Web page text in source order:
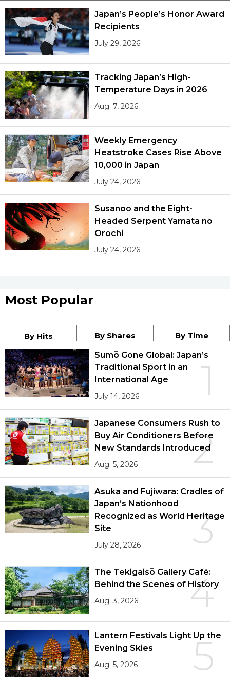
Japan’s People’s Honor Award
Recipients
July 29, 2026
Tracking Japan’s High-
Temperature Days in 2026
Aug. 7, 2026
Weekly Emergency
Heatstroke Cases Rise Above
10,000 in Japan
July 24, 2026
Susanoo and the Eight-
Headed Serpent Yamata no
Orochi
July 24, 2026
Most Popular
By Hits By Shares By Time
1
Sumō Gone Global: Japan’s
Traditional Sport in an
International Age
July 14, 2026
2
Japanese Consumers Rush to
Buy Air Conditioners Before
New Standards Introduced
Aug. 5, 2026
3
Asuka and Fujiwara: Cradles of
Japan’s Nationhood
Recognized as World Heritage
Site
July 28, 2026
4
The Tekigaisō Gallery Café:
Behind the Scenes of History
Aug. 3, 2026
5
Lantern Festivals Light Up the
Evening Skies
Aug. 5, 2026